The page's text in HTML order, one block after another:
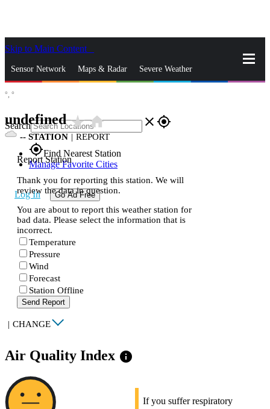
Skip to Main Content
Sensor Network Maps & Radar Severe Weather
Search close gps_fixed
gps_fixedFind Nearest Station
Manage Favorite Cities
Log In Go Ad Free
°, °
undefinedstar_ratehome
-- STATION | REPORT
Report Station
Thank you for reporting this station. We will
review the data in question.
You are about to report this weather station for
bad data. Please select the information that is
incorrect.
Temperature
Pressure
Wind
Forecast
Station Offline
Send Report
| CHANGE
Air Quality Index info
If you suffer respiratory